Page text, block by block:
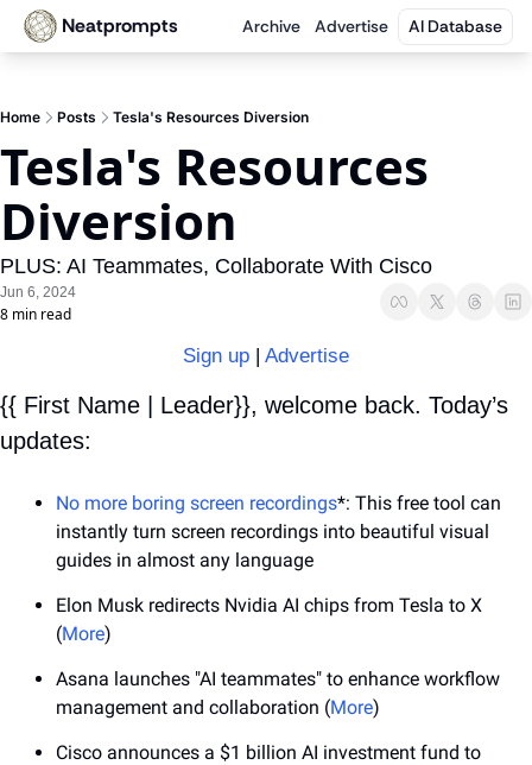
Neatprompts Archive Advertise AI Database
Home Posts Tesla's Resources Diversion
Tesla's Resources
Diversion
PLUS: AI Teammates, Collaborate With Cisco
Jun 6, 2024
8 min read
Sign up | Advertise
{{ First Name | Leader}}, welcome back. Today’s
updates:
No more boring screen recordings*: This free tool can
instantly turn screen recordings into beautiful visual
guides in almost any language
Elon Musk redirects Nvidia AI chips from Tesla to X
(More)
Asana launches "AI teammates" to enhance workflow
management and collaboration (More)
Cisco announces a $1 billion AI investment fund to